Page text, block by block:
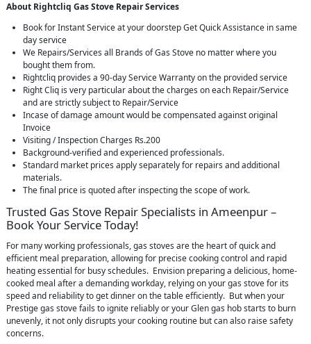
About Rightcliq Gas Stove Repair Services
Book for Instant Service at your doorstep Get Quick Assistance in same
day service
We Repairs/Services all Brands of Gas Stove no matter where you
bought them from.
Rightcliq provides a 90-day Service Warranty on the provided service
Right Cliq is very particular about the charges on each Repair/Service
and are strictly subject to Repair/Service
Incase of damage amount would be compensated against original
Invoice
Visiting / Inspection Charges Rs.200
Background-verified and experienced professionals.
Standard market prices apply separately for repairs and additional
materials.
The final price is quoted after inspecting the scope of work.
Trusted Gas Stove Repair Specialists in Ameenpur –
Book Your Service Today!
For many working professionals, gas stoves are the heart of quick and
efficient meal preparation, allowing for precise cooking control and rapid
heating essential for busy schedules. Envision preparing a delicious, home-
cooked meal after a demanding workday, relying on your gas stove for its
speed and reliability to get dinner on the table efficiently. But when your
Prestige gas stove fails to ignite reliably or your Glen gas hob starts to burn
unevenly, it not only disrupts your cooking routine but can also raise safety
concerns.